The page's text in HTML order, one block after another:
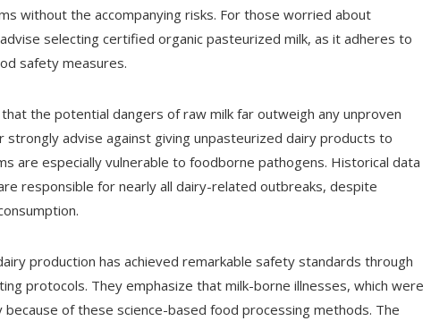
without the accompanying risks. For those worried about
selecting certified organic pasteurized milk, as it adheres to
safety measures.
the potential dangers of raw milk far outweigh any unproven
strongly advise against giving unpasteurized dairy products to
are especially vulnerable to foodborne pathogens. Historical data
responsible for nearly all dairy-related outbreaks, despite
production has achieved remarkable safety standards through
protocols. They emphasize that milk-borne illnesses, which were
of these science-based food processing methods. The